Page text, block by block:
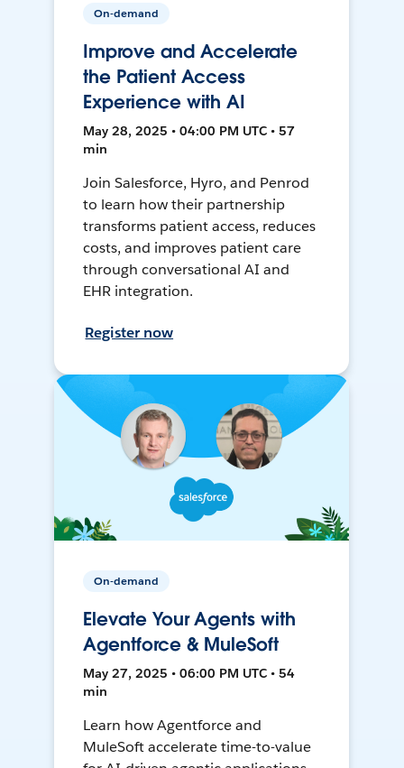
On-demand
Improve and Accelerate
the Patient Access
Experience with AI
May 28, 2025 • 04:00 PM UTC • 57
min
Join Salesforce, Hyro, and Penrod
to learn how their partnership
transforms patient access, reduces
costs, and improves patient care
through conversational AI and
EHR integration.
Register now
On-demand
Elevate Your Agents with
Agentforce & MuleSoft
May 27, 2025 • 06:00 PM UTC • 54
min
Learn how Agentforce and
MuleSoft accelerate time-to-value